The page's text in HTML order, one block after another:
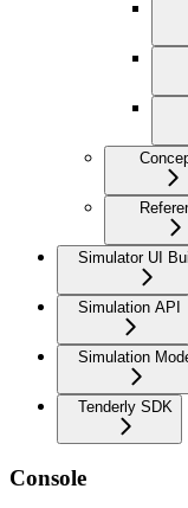
Simulator UI
Simulation API
Simulation
Tenderly SDK
Console